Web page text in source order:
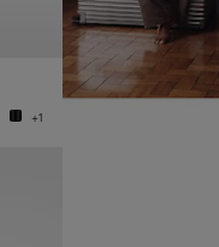
+1